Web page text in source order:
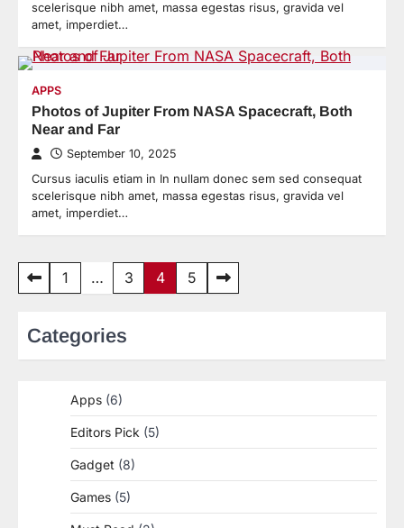
scelerisque nibh amet, massa egestas risus, gravida vel
amet, imperdiet…
APPS
Photos of Jupiter From NASA Spacecraft, Both
Near and Far
September 10, 2025
Cursus iaculis etiam in In nullam donec sem sed consequat
scelerisque nibh amet, massa egestas risus, gravida vel
amet, imperdiet…
Posts1 … 3 4 5
Categories
Apps (6)
Editors Pick (5)
Gadget (8)
Games (5)